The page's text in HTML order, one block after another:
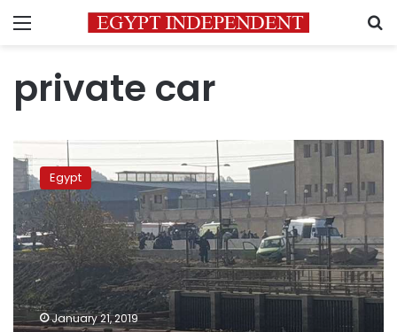
Menu
private car
found
inside
car
in
Qalyubia
Egypt
January 21, 2019